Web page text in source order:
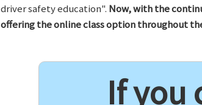
driver safety education". Now, with the
offering the online class option throughout
If you